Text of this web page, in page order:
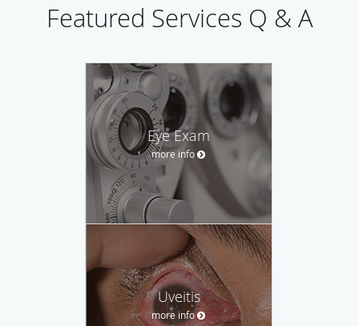
Featured Services Q & A
Eye Exam
more info
Uveitis
more info